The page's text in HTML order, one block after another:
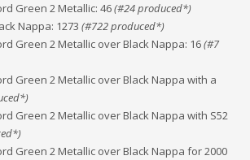
Green 2 Metallic: 46(#24produced*)
Nappa: 1273 (#722produced*)
Green 2 Metallic over Black Nappa: 16(#7
Green 2 Metallic over Black Nappa with a
Green 2 Metallic over Black Nappa with S52
Green 2 Metallic over Black Nappa for 2000